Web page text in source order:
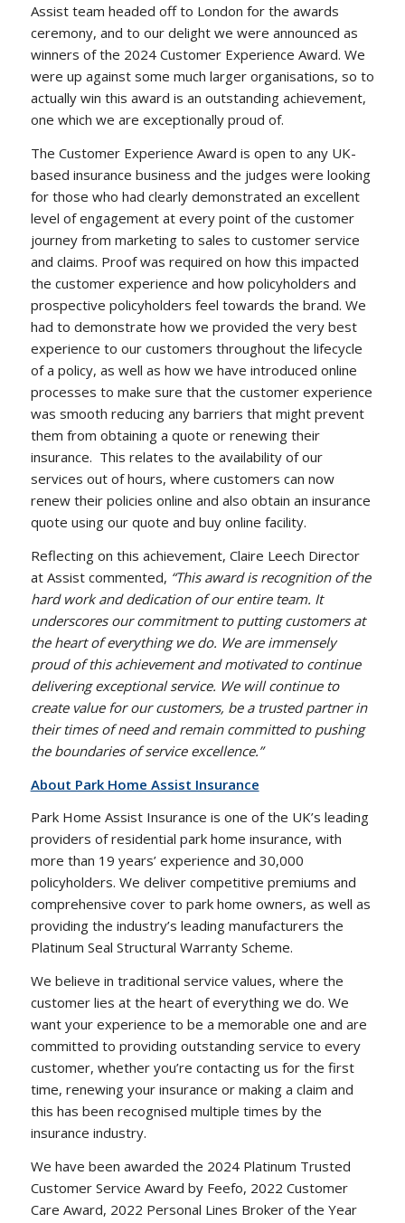
Assist team headed off to London for the awards
ceremony, and to our delight we were announced as
winners of the 2024 Customer Experience Award. We
were up against some much larger organisations, so to
actually win this award is an outstanding achievement,
one which we are exceptionally proud of.
The Customer Experience Award is open to any UK-
based insurance business and the judges were looking
for those who had clearly demonstrated an excellent
level of engagement at every point of the customer
journey from marketing to sales to customer service
and claims. Proof was required on how this impacted
the customer experience and how policyholders and
prospective policyholders feel towards the brand. We
had to demonstrate how we provided the very best
experience to our customers throughout the lifecycle
of a policy, as well as how we have introduced online
processes to make sure that the customer experience
was smooth reducing any barriers that might prevent
them from obtaining a quote or renewing their
insurance. This relates to the availability of our
services out of hours, where customers can now
renew their policies online and also obtain an insurance
quote using our quote and buy online facility.
Reflecting on this achievement, Claire Leech Director
at Assist commented, “This award is recognition of the
hard work and dedication of our entire team. It
underscores our commitment to putting customers at
the heart of everything we do. We are immensely
proud of this achievement and motivated to continue
delivering exceptional service. We will continue to
create value for our customers, be a trusted partner in
their times of need and remain committed to pushing
the boundaries of service excellence.”
About Park Home Assist Insurance
Park Home Assist Insurance is one of the UK’s leading
providers of residential park home insurance, with
more than 19 years’ experience and 30,000
policyholders. We deliver competitive premiums and
comprehensive cover to park home owners, as well as
providing the industry’s leading manufacturers the
Platinum Seal Structural Warranty Scheme.
We believe in traditional service values, where the
customer lies at the heart of everything we do. We
want your experience to be a memorable one and are
committed to providing outstanding service to every
customer, whether you’re contacting us for the first
time, renewing your insurance or making a claim and
this has been recognised multiple times by the
insurance industry.
We have been awarded the 2024 Platinum Trusted
Customer Service Award by Feefo, 2022 Customer
Care Award, 2022 Personal Lines Broker of the Year